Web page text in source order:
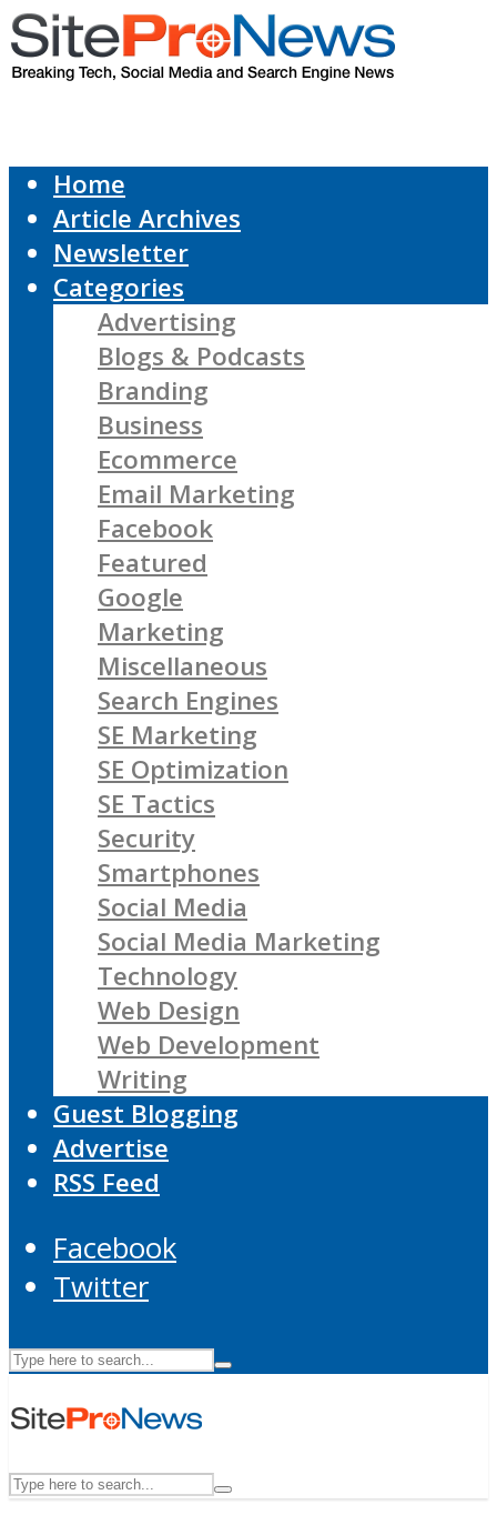
Home
Article Archives
Newsletter
Categories
Advertising
Blogs & Podcasts
Branding
Business
Ecommerce
Email Marketing
Facebook
Featured
Google
Marketing
Miscellaneous
Search Engines
SE Marketing
SE Optimization
SE Tactics
Security
Smartphones
Social Media
Social Media Marketing
Technology
Web Design
Web Development
Writing
Guest Blogging
Advertise
RSS Feed
Facebook
Twitter